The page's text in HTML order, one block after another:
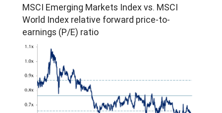
2025,
both
lines
have
stabilized
and
risen.
2027.
In
for
the
Emerging
MSCI Emerging Markets Index vs. MSCI
World Index relative forward price-to-
earnings (P/E) ratio